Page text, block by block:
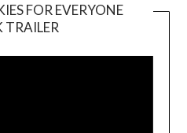
FOR EVERYONE
TRAILER
Player